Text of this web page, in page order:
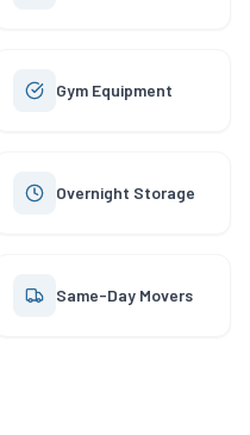
Gym Equipment
Overnight Storage
Same-Day Movers